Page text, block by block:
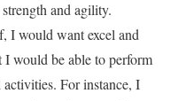
and agility.
I would want excel and
I would be able to perform
For instance, I